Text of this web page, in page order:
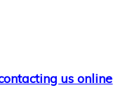
us online